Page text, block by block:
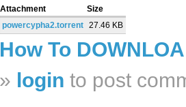
Attachment
Size
powercypha2.torrent 27.46 KB
How To
» login to post